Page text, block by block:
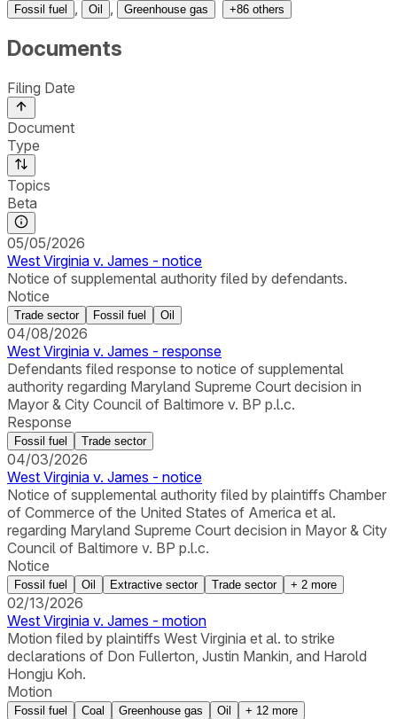
Fossil fuel Oil Greenhouse gas +86 others
Documents
Filing Date
Document
Type
Topics
Beta
05/05/2026
West Virginia v. James - notice
Notice of supplemental authority filed by defendants.
Notice
Trade sector Fossil fuel Oil
04/08/2026
West Virginia v. James - response
Defendants filed response to notice of supplemental
authority regarding Maryland Supreme Court decision in
Mayor & City Council of Baltimore v. BP p.l.c.
Response
Fossil fuel Trade sector
04/03/2026
West Virginia v. James - notice
Notice of supplemental authority filed by plaintiffs Chamber
of Commerce of the United States of America et al.
regarding Maryland Supreme Court decision in Mayor & City
Council of Baltimore v. BP p.l.c.
Notice
Fossil fuel Oil Extractive sector Trade sector + 2 more
02/13/2026
West Virginia v. James - motion
Motion filed by plaintiffs West Virginia et al. to strike
declarations of Don Fullerton, Justin Mankin, and Harold
Hongju Koh.
Motion
Fossil fuel Coal Greenhouse gas Oil + 12 more